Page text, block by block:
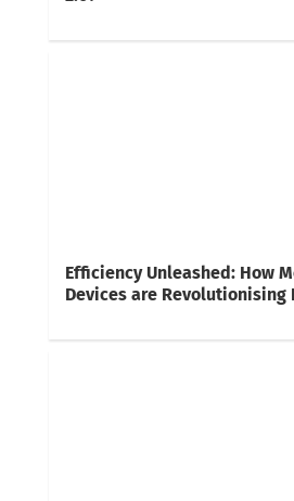
Efficiency Unleashed: How
Devices are Revolutionising